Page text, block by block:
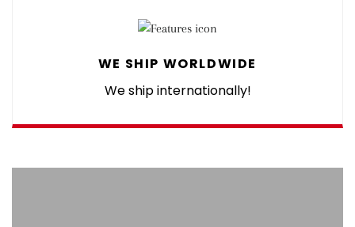
WE SHIP WORLDWIDE
We ship internationally!